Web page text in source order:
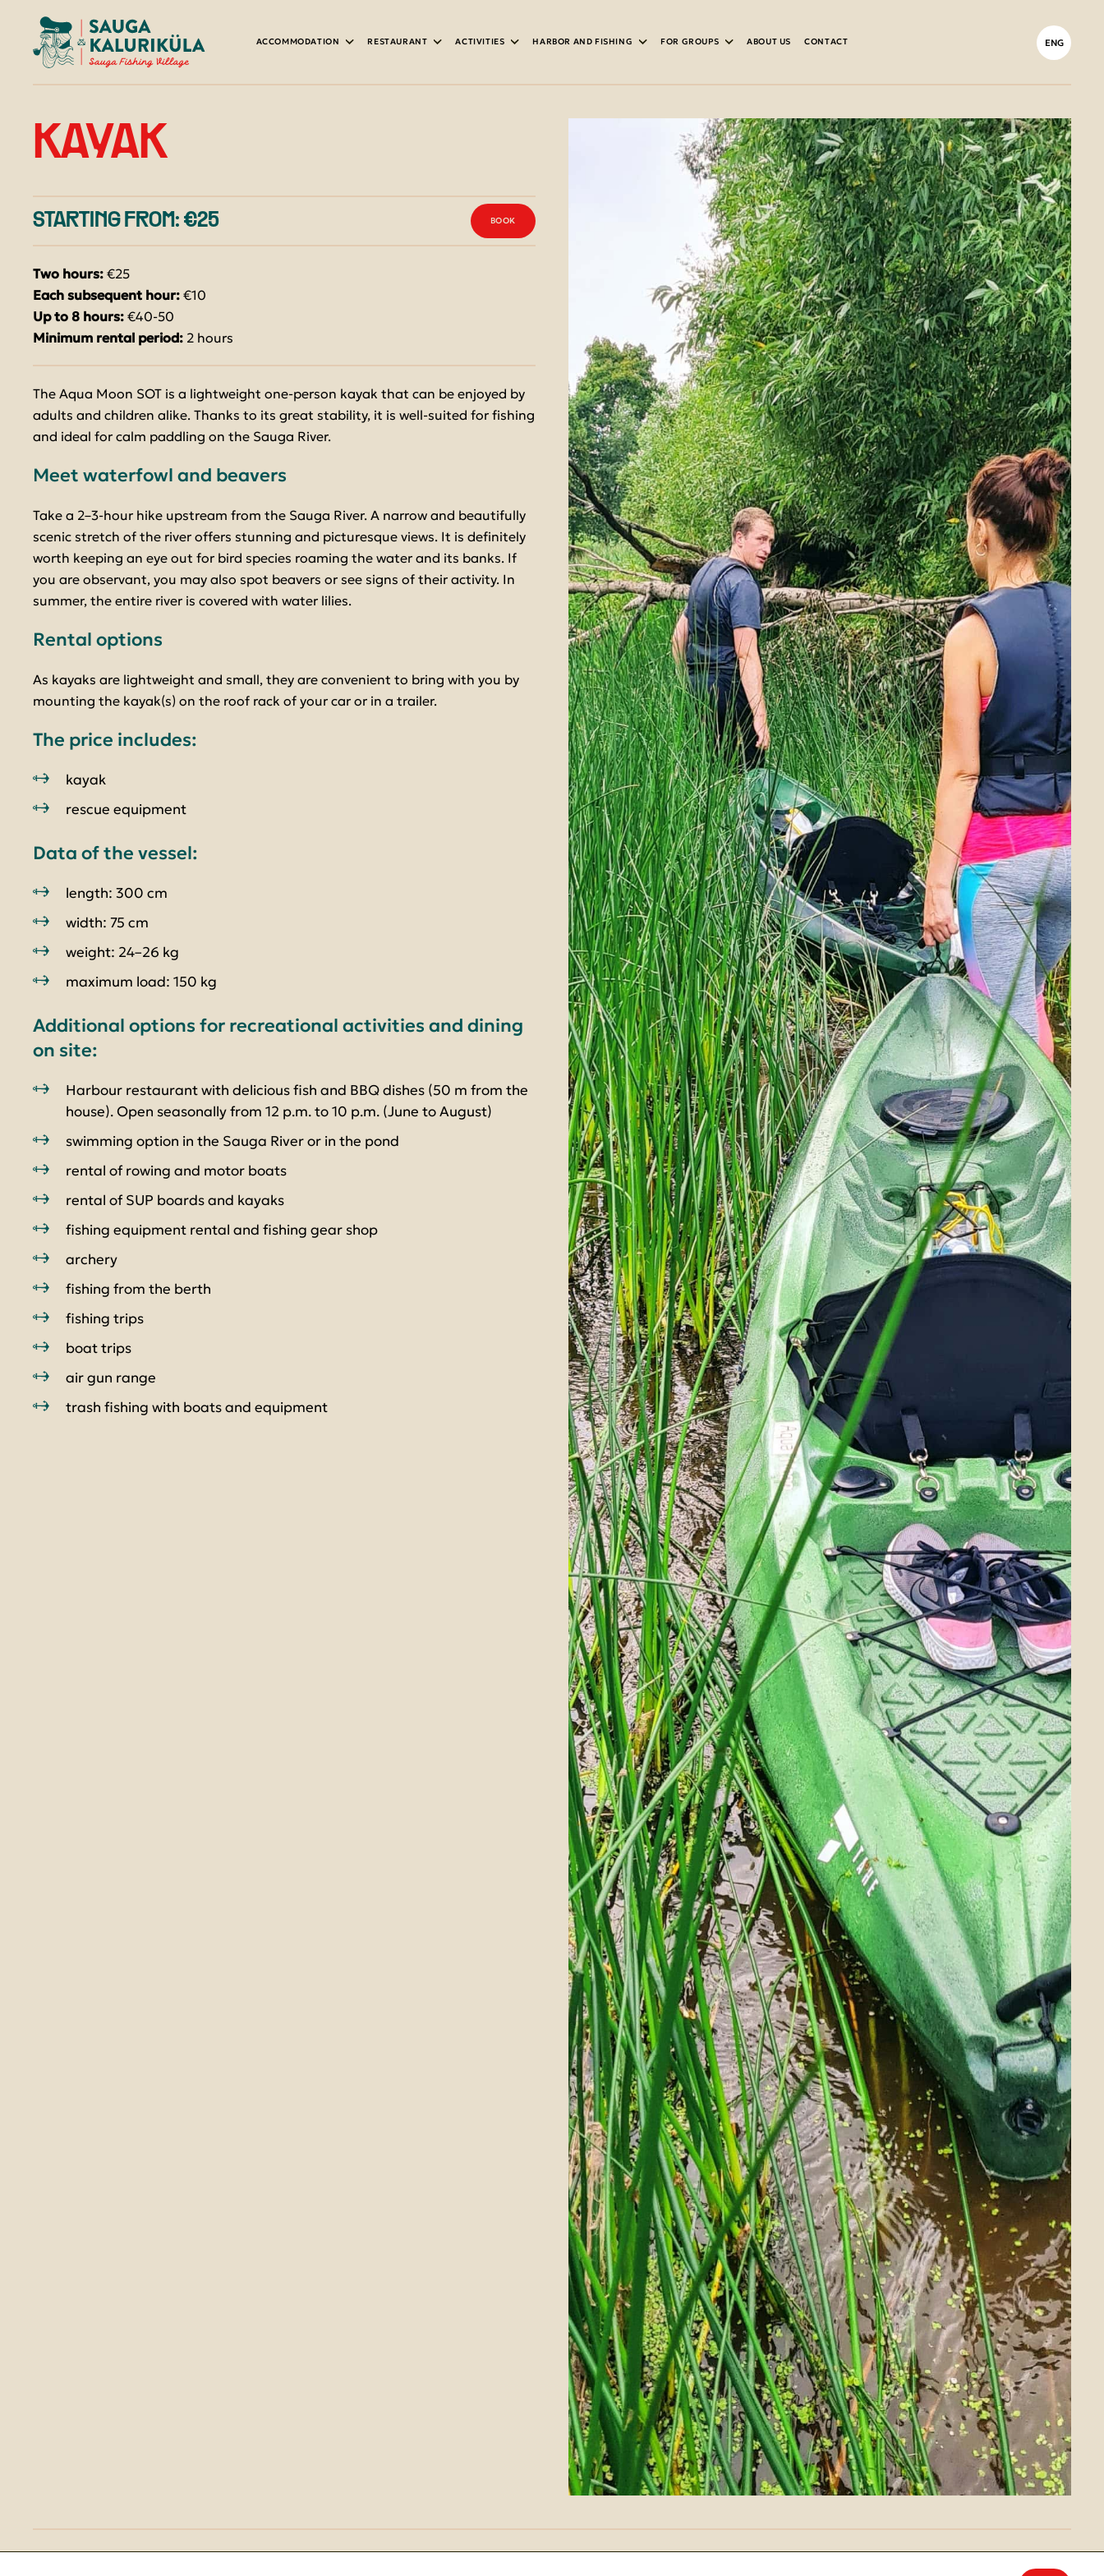
ACCOMMODATION
SAUNAS
CARAVAN SITE AND CAMPING
PACKAGES WITH ACCOMMODATION
RESTAURANT
GROUP MENU
ACTIVITIES
ACTIVITIES ON THE WATER
SHOOTING RANGE
HARBOR AND FISHING
RENTAL AND SALE OF FISHING EQUIPMENT
FISHING PACKAGES
BOAT RAMP
FOR GROUPS ABOUT US CONTACT ENG
KAYAK
STARTING FROM: €25 BOOK
Two hours: €25
Each subsequent hour: €10
Up to 8 hours: €40-50
Minimum rental period: 2 hours
The Aqua Moon SOT is a lightweight one-person kayak that can be enjoyed by
adults and children alike. Thanks to its great stability, it is well-suited for fishing
and ideal for calm paddling on the Sauga River.
Meet waterfowl and beavers
Take a 2–3-hour hike upstream from the Sauga River. A narrow and beautifully
scenic stretch of the river offers stunning and picturesque views. It is definitely
worth keeping an eye out for bird species roaming the water and its banks. If
you are observant, you may also spot beavers or see signs of their activity. In
summer, the entire river is covered with water lilies.
Rental options
As kayaks are lightweight and small, they are convenient to bring with you by
mounting the kayak(s) on the roof rack of your car or in a trailer.
The price includes:
kayak
rescue equipment
Data of the vessel:
length: 300 cm
width: 75 cm
weight: 24–26 kg
maximum load: 150 kg
Additional options for recreational activities and dining
on site:
Harbour restaurant with delicious fish and BBQ dishes (50 m from the
house). Open seasonally from 12 p.m. to 10 p.m. (June to August)
swimming option in the Sauga River or in the pond
rental of rowing and motor boats
rental of SUP boards and kayaks
fishing equipment rental and fishing gear shop
archery
fishing from the berth
fishing trips
boat trips
air gun range
trash fishing with boats and equipment